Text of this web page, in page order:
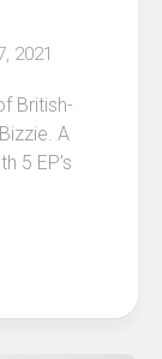
2021
British-
A
5 EP’s